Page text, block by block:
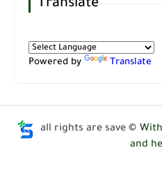
Translate
Powered by Translate
all rights are save ©
and